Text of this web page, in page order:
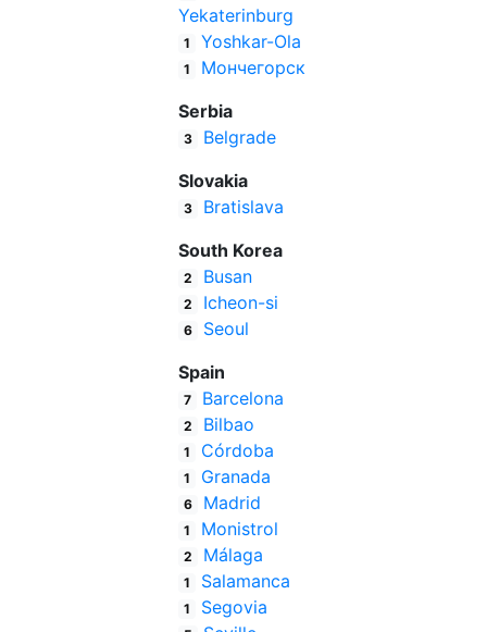
Yekaterinburg
1 Yoshkar-Ola
1
Мончегорск
Serbia
3
Belgrade
Slovakia
3
Bratislava
South Korea
2 Busan
2 Icheon-si
6
Seoul
Spain
7 Barcelona
2 Bilbao
1 Córdoba
1 Granada
6 Madrid
1 Monistrol
2 Málaga
1 Salamanca
1 Segovia